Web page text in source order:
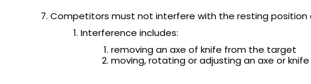
Competitors must not interfere with the resting
Interference includes:
removing an axe of knife from the target
moving, rotating or adjusting an axe or